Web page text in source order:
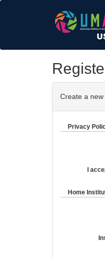
Create a new
Privacy
I
Home